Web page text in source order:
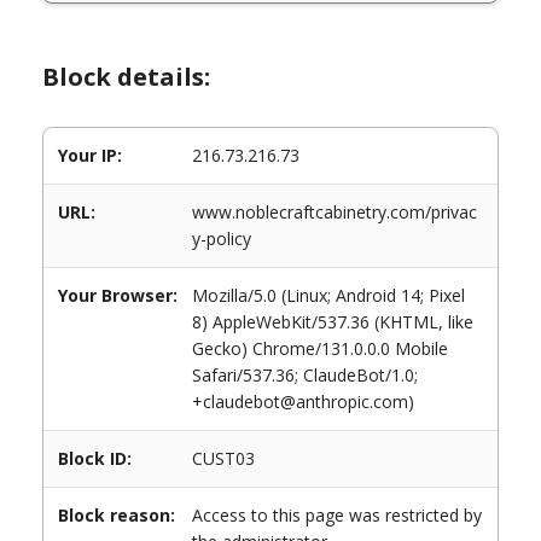
Block details:
Your IP: 216.73.216.73
URL:
www.noblecraftcabinetry.com/privac
y-policy
Your Browser:
Mozilla/5.0 (Linux; Android 14; Pixel
8) AppleWebKit/537.36 (KHTML, like
Gecko) Chrome/131.0.0.0 Mobile
Safari/537.36; ClaudeBot/1.0;
+claudebot@anthropic.com)
Block ID: CUST03
Block reason:
Access to this page was restricted by